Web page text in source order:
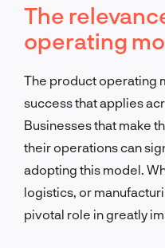
The
operating
The product operating
success that applies
Businesses that make
their operations can
adopting this model.
logistics, or
pivotal role in greatly